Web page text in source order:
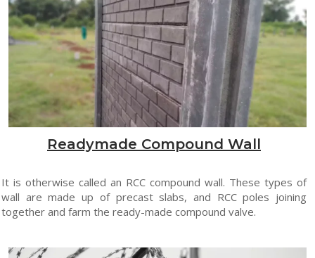
Readymade Compound Wall
It is otherwise called an RCC compound wall. These types of
wall are made up of precast slabs, and RCC poles joining
together and farm the ready-made compound valve.